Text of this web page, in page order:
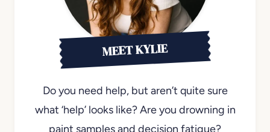
MEET KYLIE
Do you need help, but aren’t quite sure
what ‘help’ looks like? Are you drowning in
paint samples and decision fatigue?